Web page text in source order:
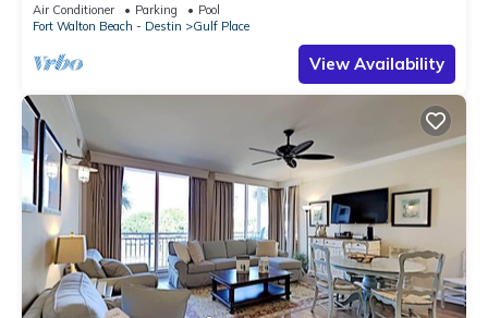
Air Conditioner Parking
Pool
Fort Walton Beach - Destin
Gulf Place
View Availability